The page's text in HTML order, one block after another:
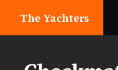
The Yachters